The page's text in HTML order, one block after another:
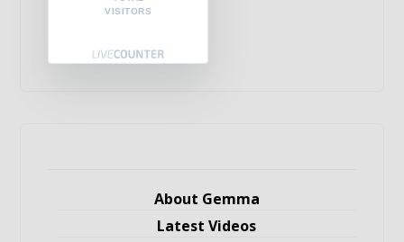
VISITORS
About Gemma
Latest Videos